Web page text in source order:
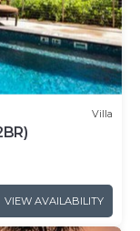
Villa
VIEW AVAILABILITY